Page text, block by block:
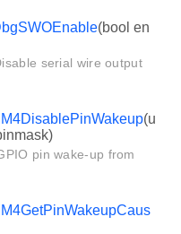
(bool en
serial wire output
(u
pin wake-up from